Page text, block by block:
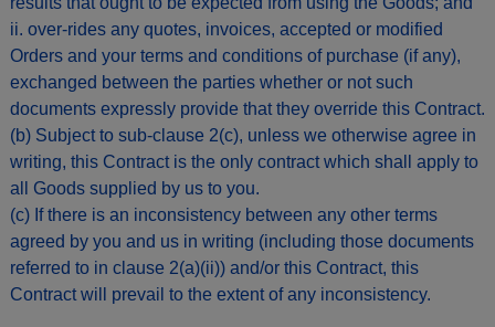
ii. over-rides any quotes, invoices, accepted or modified
Orders and your terms and conditions of purchase (if any),
exchanged between the parties whether or not such
documents expressly provide that they override this Contract.
(b) Subject to sub-clause 2(c), unless we otherwise agree in
writing, this Contract is the only contract which shall apply to
all Goods supplied by us to you.
(c) If there is an inconsistency between any other terms
agreed by you and us in writing (including those documents
referred to in clause 2(a)(ii)) and/or this Contract, this
Contract will prevail to the extent of any inconsistency.